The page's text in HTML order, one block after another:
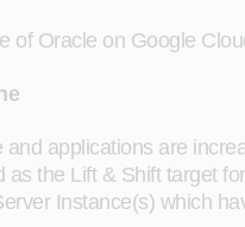
of Oracle on Google
applications are
the Lift & Shift target
Instance(s) which